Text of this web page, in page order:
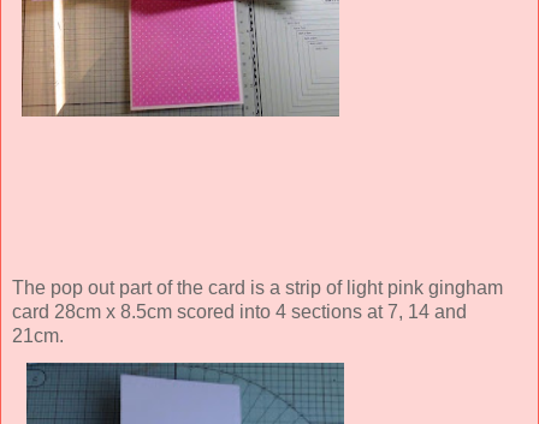
The pop out part of the card is a strip of light pink gingham
card 28cm x 8.5cm scored into 4 sections at 7, 14 and
21cm.